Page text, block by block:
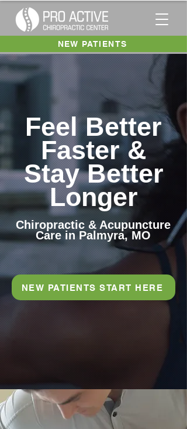
NEW PATIENTS
Feel Better
Faster &
Stay Better
Longer
Chiropractic & Acupuncture
Care in Palmyra, MO
NEW PATIENTS START HERE